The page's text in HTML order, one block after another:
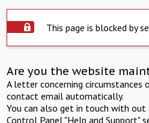
This page is blocked by
Are you the website
A letter concerning
contact email automatically.
You can also get in touch with
Control Panel "Help and Support"